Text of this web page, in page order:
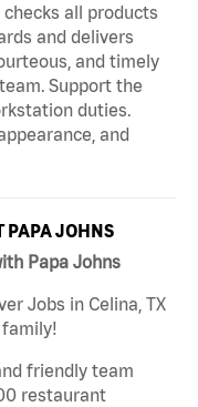
all products
and delivers
and timely
Support the
duties.
and
PAPA JOHNS
Papa Johns
Jobs in Celina, TX
family!
friendly team
restaurant